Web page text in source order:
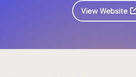
View Website